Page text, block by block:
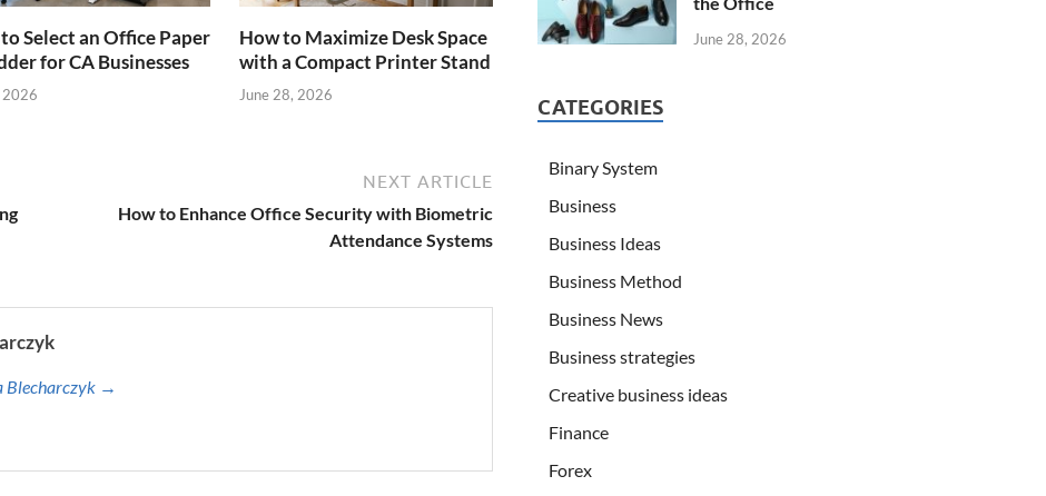
Select an Office Paper
for CA Businesses
2026
How to Maximize Desk Space
with a Compact Printer Stand
June 28, 2026
NEXT ARTICLE
How to Enhance Office Security with Biometric
Attendance Systems
Blecharczyk →
June 28, 2026
CATEGORIES
Binary System
Business
Business Ideas
Business Method
Business News
Business strategies
Creative business ideas
Finance
Forex